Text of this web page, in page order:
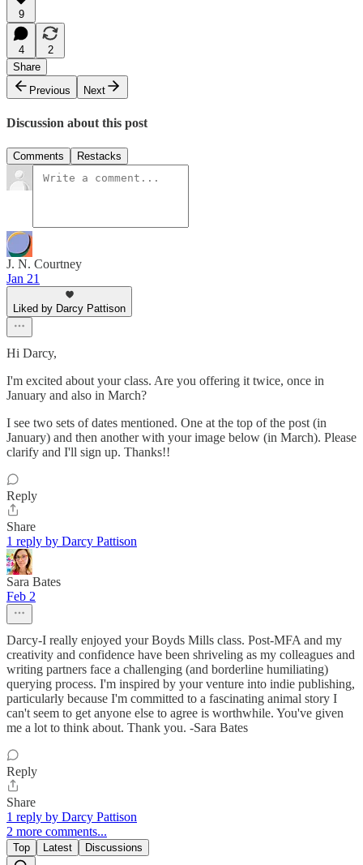
9
4
2
Share
Previous
Next
Discussion about this post
Comments Restacks
J. N. Courtney
Jan 21
Liked by Darcy Pattison
Hi Darcy,
I'm excited about your class. Are you offering it twice, once in
January and also in March?
I see two sets of dates mentioned. One at the top of the post (in
January) and then another with your image below (in March). Please
clarify and I'll sign up. Thanks!!
Reply
Share
1 reply by Darcy Pattison
Sara Bates
Feb 2
Darcy-I really enjoyed your Boyds Mills class. Post-MFA and my
creativity and confidence have been shriveling as my colleagues and
writing partners face a challenging (and borderline humiliating)
querying process. I'm inspired by your venture into indie publishing,
particularly because I'm committed to a fascinating animal story I
can't seem to get anyone else to agree is worthwhile. You've given
me a lot to think about. Thank you. -Sara Bates
Reply
Share
1 reply by Darcy Pattison
2 more comments...
Top Latest Discussions